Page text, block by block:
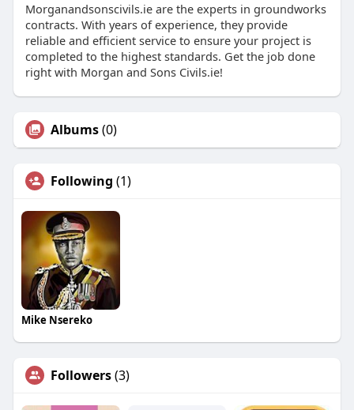
Morganandsonscivils.ie are the experts in groundworks
contracts. With years of experience, they provide
reliable and efficient service to ensure your project is
completed to the highest standards. Get the job done
right with Morgan and Sons Civils.ie!
Albums(0)
Following (1)
Mike Nsereko
Followers(3)